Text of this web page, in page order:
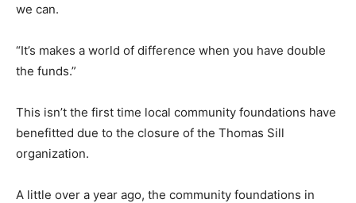
we can.
“It’s makes a world of difference when you have double
the funds.”
This isn’t the first time local community foundations have
benefitted due to the closure of the Thomas Sill
organization.
A little over a year ago, the community foundations in